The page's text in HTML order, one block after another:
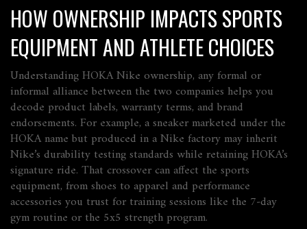
HOW OWNERSHIP IMPACTS SPORTS
EQUIPMENT AND ATHLETE CHOICES
UnderstandingHOKA Nike ownership, any formal or
informal alliance between the two companies helps you
decode product labels, warranty terms, and brand
endorsements. For example, a sneaker marketed under the
HOKA name but produced in a Nike factory may inherit
Nike’s durability testing standards while retaining HOKA’s
signature ride. That crossover can affect the sports
equipment, from shoes to apparel and performance
accessories you trust for training sessions like the 7‑day
gym routine or the 5x5 strength program.